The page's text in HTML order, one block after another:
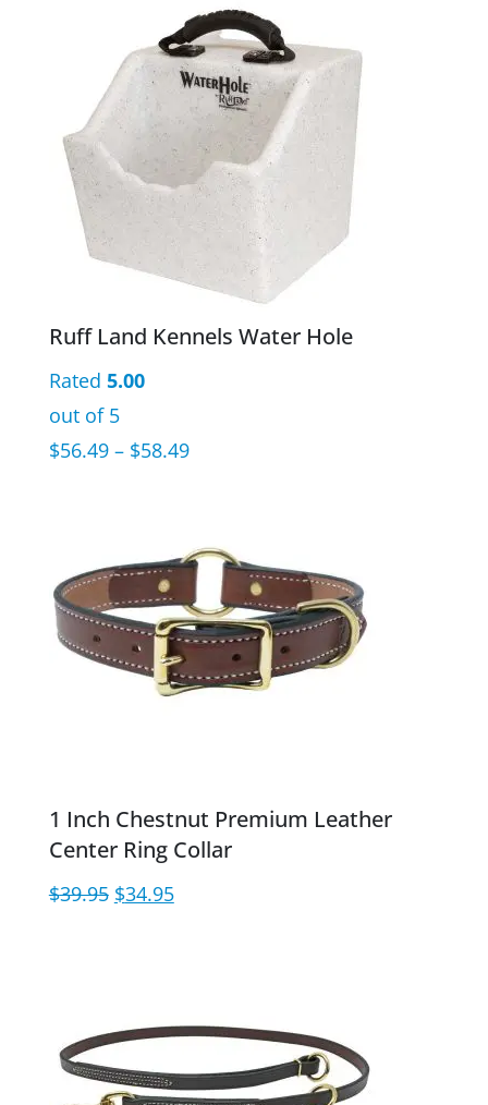
Ruff Land Kennels Water Hole
Rated 5.00
out of 5
$56.49 – $58.49Price
through
$58.49
1 Inch Chestnut Premium Leather
Center Ring Collar
$39.95 Original
$34.95Current